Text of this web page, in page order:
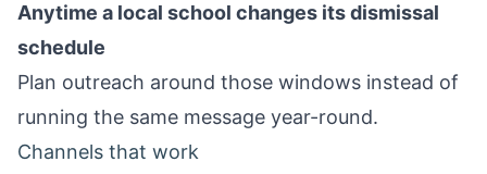
Anytime a local school changes its dismissal
schedule
Plan outreach around those windows instead of
running the same message year-round.
Channels that work